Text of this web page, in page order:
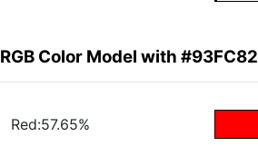
RGB Color Model with #93FC82
Red:57.65%